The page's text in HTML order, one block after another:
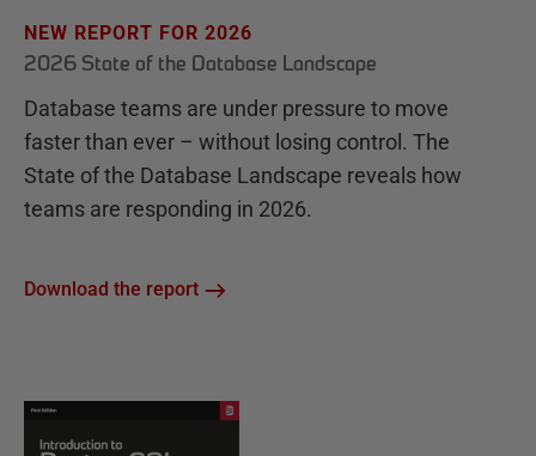
NEW REPORT FOR 2026
2026 State of the Database Landscape
Database teams are under pressure to move
faster than ever – without losing control. The
State of the Database Landscape reveals how
teams are responding in 2026.
Download the report